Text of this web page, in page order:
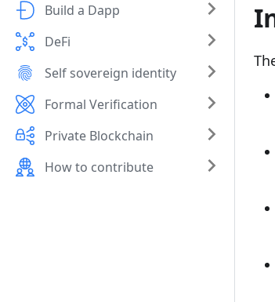
Build a Dapp
DeFi
Self sovereign identity
Formal Verification
Private Blockchain
How to contribute